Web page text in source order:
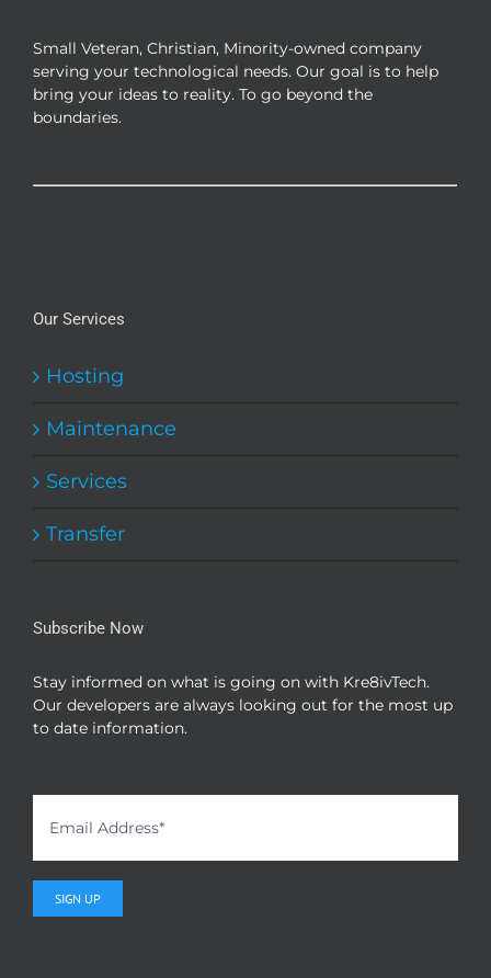
on
the
Small Veteran, Christian, Minority-owned company
serving your technological needs. Our goal is to help
bring your ideas to reality. To go beyond the
boundaries.
Our Services
Hosting
Maintenance
Services
Transfer
Subscribe Now
Stay informed on what is going on with Kre8ivTech.
Our developers are always looking out for the most up
to date information.